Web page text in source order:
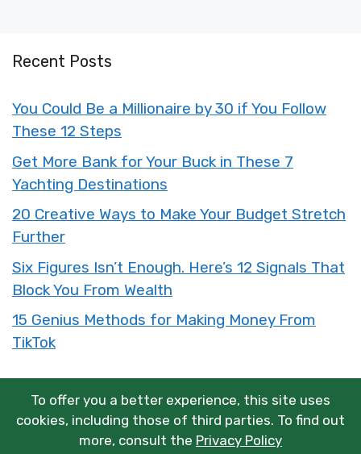
Recent Posts
You Could Be a Millionaire by 30 if You Follow
These 12 Steps
Get More Bank for Your Buck in These 7
Yachting Destinations
20 Creative Ways to Make Your Budget Stretch
Further
Six Figures Isn’t Enough. Here’s 12 Signals That
Block You From Wealth
15 Genius Methods for Making Money From
TikTok
To offer you a better experience, this site uses
cookies, including those of third parties. To find out
more, consult the Privacy Policy